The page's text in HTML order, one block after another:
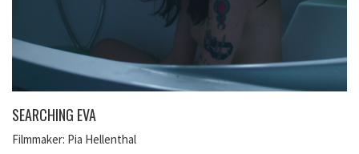
SEARCHING EVA
Filmmaker: Pia Hellenthal